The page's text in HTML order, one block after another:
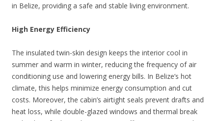
in Belize, providing a safe and stable living environment.
High Energy Efficiency
The insulated twin-skin design keeps the interior cool in
summer and warm in winter, reducing the frequency of air
conditioning use and lowering energy bills. In Belize’s hot
climate, this helps minimize energy consumption and cut
costs. Moreover, the cabin’s airtight seals prevent drafts and
heat loss, while double-glazed windows and thermal break